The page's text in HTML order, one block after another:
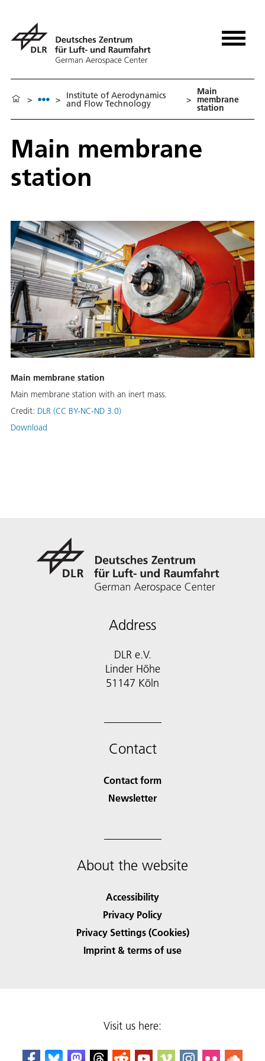
> > Institute of Aerodynamics
and Flow Technology >
Main
membrane
station
Main membrane
station
Main membrane station
Main membrane station with an inert mass.
Credit: DLR (CC BY-NC-ND 3.0)
Download
Address
DLR e.V.
Linder Höhe
51147 Köln
Contact
Contact form
Newsletter
About the website
Accessibility
Privacy Policy
Privacy Settings (Cookies)
Imprint & terms of use
Visit us here: